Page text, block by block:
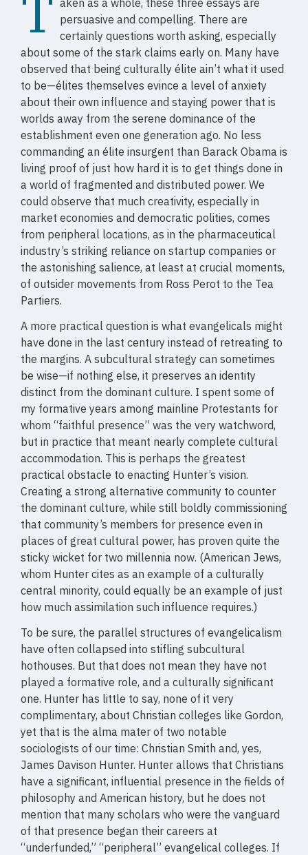
aken as a whole, these three essays are
persuasive and compelling. There are
certainly questions worth asking, especially
about some of the stark claims early on. Many have
observed that being culturally élite ain’t what it used
to be—élites themselves evince a level of anxiety
about their own influence and staying power that is
worlds away from the serene dominance of the
establishment even one generation ago. No less
commanding an élite insurgent than Barack Obama is
living proof of just how hard it is to get things done in
a world of fragmented and distributed power. We
could observe that much creativity, especially in
market economies and democratic polities, comes
from peripheral locations, as in the pharmaceutical
industry’s striking reliance on startup companies or
the astonishing salience, at least at crucial moments,
of outsider movements from Ross Perot to the Tea
Partiers.
A more practical question is what evangelicals might
have done in the last century instead of retreating to
the margins. A subcultural strategy can sometimes
be wise—if nothing else, it preserves an identity
distinct from the dominant culture. I spent some of
my formative years among mainline Protestants for
whom “faithful presence” was the very watchword,
but in practice that meant nearly complete cultural
accommodation. This is perhaps the greatest
practical obstacle to enacting Hunter’s vision.
Creating a strong alternative community to counter
the dominant culture, while still boldly commissioning
that community’s members for presence even in
places of great cultural power, has proven quite the
sticky wicket for two millennia now. (American Jews,
whom Hunter cites as an example of a culturally
central minority, could equally be an example of just
how much assimilation such influence requires.)
To be sure, the parallel structures of evangelicalism
have often collapsed into stifling subcultural
hothouses. But that does not mean they have not
played a formative role, and a culturally significant
one. Hunter has little to say, none of it very
complimentary, about Christian colleges like Gordon,
yet that is the alma mater of two notable
sociologists of our time: Christian Smith and, yes,
James Davison Hunter. Hunter allows that Christians
have a significant, influential presence in the fields of
philosophy and American history, but he does not
mention that many scholars who were the vanguard
of that presence began their careers at
“underfunded,” “peripheral” evangelical colleges. If